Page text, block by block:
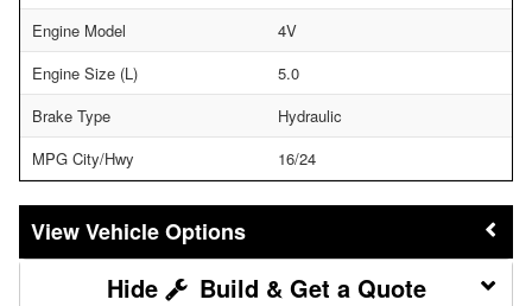
Engine Model
4V
Engine Size (L)
5.0
Brake Type
Hydraulic
MPG City/Hwy
16/24
Vehicle Options
Build & Get a Quote